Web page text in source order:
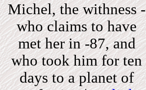
Michel, the withness -
who claims to have
met her in -87, and
who took him for ten
days to a planet of